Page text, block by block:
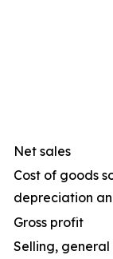
Net sales
Cost of goods
depreciation
Gross profit
Selling, general